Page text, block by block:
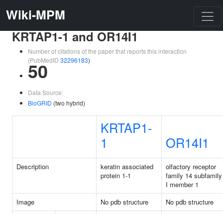
Wiki-MPM
KRTAP1-1 and OR14I1
Number of citations of the paper that reports this interaction
(PubMedID 32296183)
50
Data Source:
BioGRID (two hybrid)
KRTAP1-
1
OR14I1
Description
keratin associated
protein 1-1
olfactory receptor
family 14 subfamily
I member 1
Image
No pdb structure
No pdb structure